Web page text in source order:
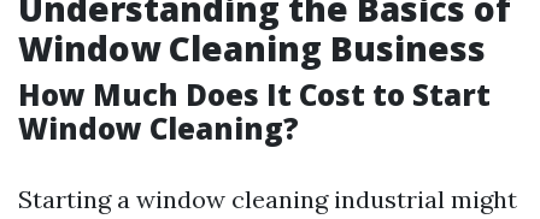
Window Cleaning Business
How Much Does It Cost to Start
Window Cleaning?
Starting a window cleaning industrial might